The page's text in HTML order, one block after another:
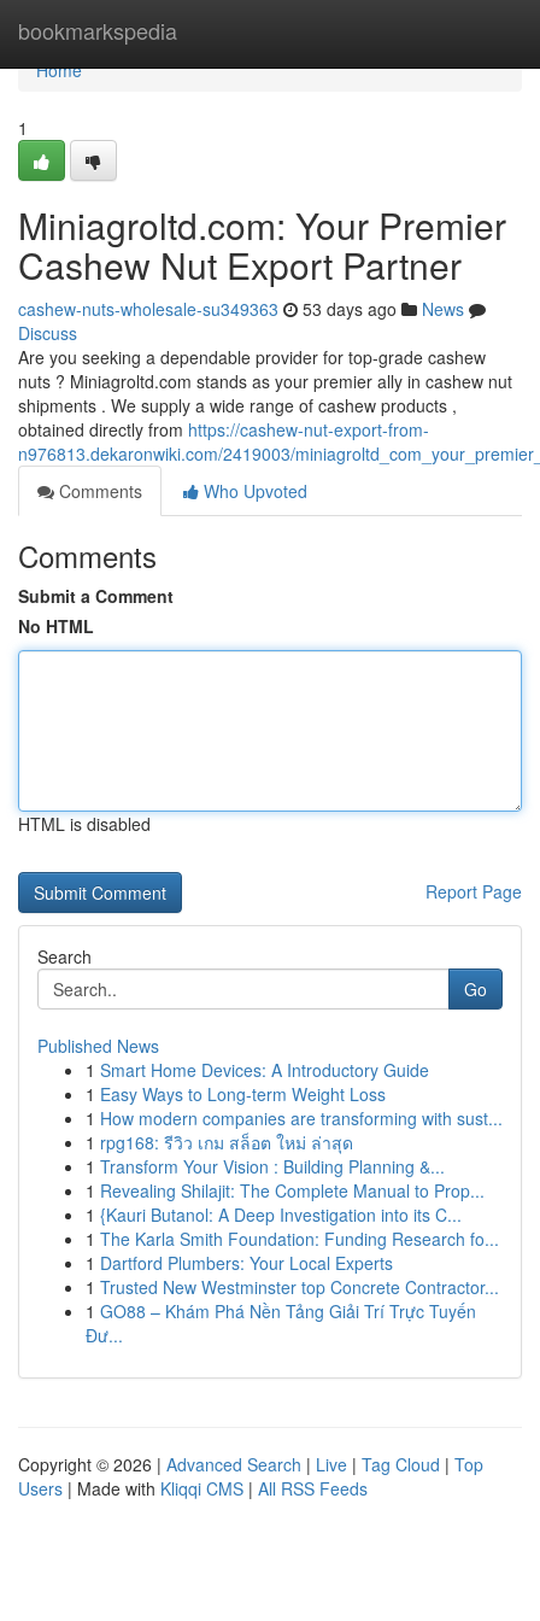
bookmarkspedia
Home
Home
1
Miniagroltd.com: Your Premier
Cashew Nut Export Partner
cashew-nuts-wholesale-su349363 53 days ago
News
Discuss
Are you seeking a dependable provider for top-grade cashew
nuts ? Miniagroltd.com stands as your premier ally in cashew nut
shipments . We supply a wide range of cashew products ,
obtained directly from https://cashew-nut-export-from-
n976813.dekaronwiki.com/2419003/
Comments
Who Upvoted
Comments
Submit a Comment
No HTML
HTML is disabled
Report Page
Search
Go
Published News
1 Smart Home Devices: A Introductory Guide
1 Easy Ways to Long-term Weight Loss
1 How modern companies are transforming with sust...
1 rpg168: รีวิว เกม สล็อต ใหม่ ล่าสุด
1 Transform Your Vision : Building Planning &...
1 Revealing Shilajit: The Complete Manual to Prop...
1 {Kauri Butanol: A Deep Investigation into its C...
1 The Karla Smith Foundation: Funding Research fo...
1 Dartford Plumbers: Your Local Experts
1 Trusted New Westminster top Concrete Contractor...
1 GO88 – Khám Phá Nền Tảng Giải Trí Trực Tuyến
Đư...
Copyright © 2026 | Advanced Search | Live | Tag Cloud | Top
Users | Made with Kliqqi CMS | All RSS Feeds